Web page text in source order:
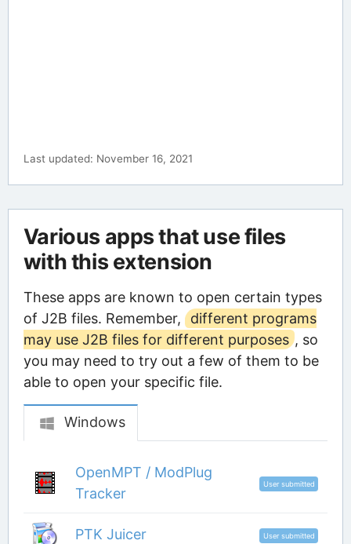
Last updated: November 16, 2021
Various apps that use files
with this extension
These apps are known to open certain types
of J2B files. Remember,
different programs
may use J2B files for different purposes , so
you may need to try out a few of them to be
able to open your specific file.
Windows
OpenMPT / ModPlug
Tracker
User submitted
PTK Juicer User submitted